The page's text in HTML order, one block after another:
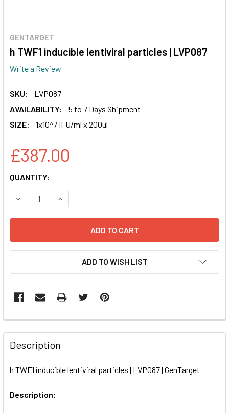
GENTARGET
h TWF1 inducible lentiviral particles | LVP087
Write a Review
SKU:
LVP087
AVAILABILITY:
5 to 7 Days Shipment
SIZE:
1x10^7 IFU/ml x 200ul
£387.00
CURRENT
STOCK:
QUANTITY:
DECREASE QUANTITY OF H TWF1 INDUCIBLE LENTIVIRAL
INCREASE QUANTITY OF H TWF1 INDUCIBLE
ADD TO WISH LIST
FREQUENTLY
BOUGHT
TOGETHER:
ALL
Description
h TWF1 inducible lentiviral particles | LVP087 | GenTarget
Description: